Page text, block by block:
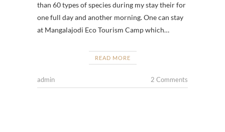
than 60 types of species during my stay their for
one full day and another morning. One can stay
at Mangalajodi Eco Tourism Camp which…
READ MORE
admin 2 Comments